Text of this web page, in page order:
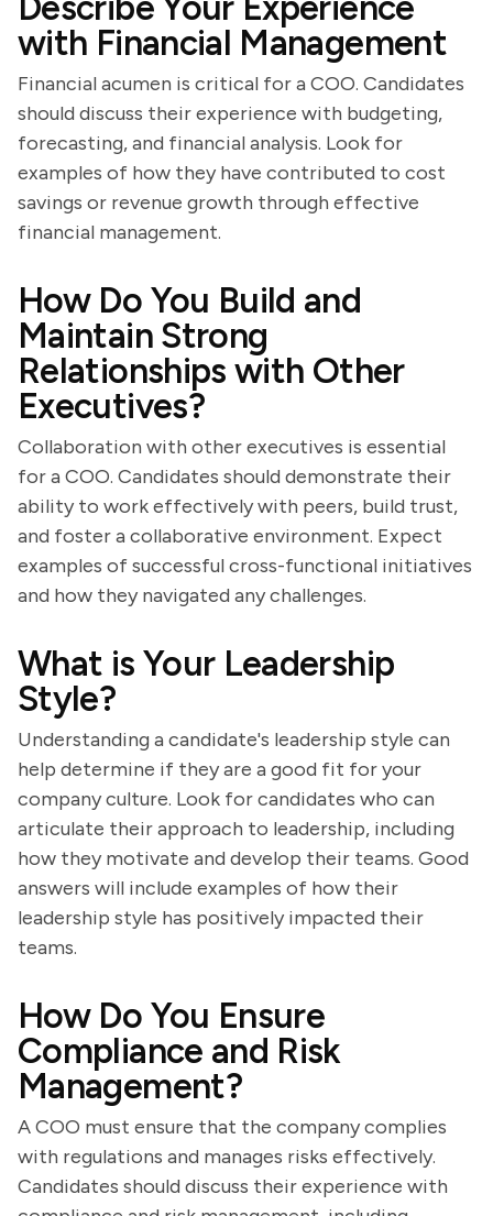
with Financial Management
Financial acumen is critical for a COO. Candidates
should discuss their experience with budgeting,
forecasting, and financial analysis. Look for
examples of how they have contributed to cost
savings or revenue growth through effective
financial management.
How Do You Build and
Maintain Strong
Relationships with Other
Executives?
Collaboration with other executives is essential
for a COO. Candidates should demonstrate their
ability to work effectively with peers, build trust,
and foster a collaborative environment. Expect
examples of successful cross-functional initiatives
and how they navigated any challenges.
What is Your Leadership
Style?
Understanding a candidate's leadership style can
help determine if they are a good fit for your
company culture. Look for candidates who can
articulate their approach to leadership, including
how they motivate and develop their teams. Good
answers will include examples of how their
leadership style has positively impacted their
teams.
How Do You Ensure
Compliance and Risk
Management?
A COO must ensure that the company complies
with regulations and manages risks effectively.
Candidates should discuss their experience with